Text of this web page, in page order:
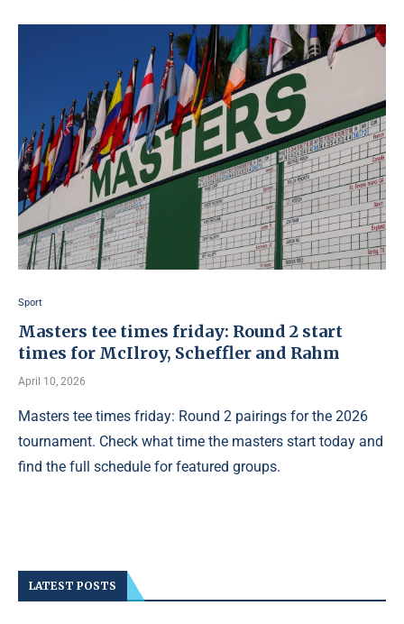
Sport
Masters tee times friday: Round 2 start
times for McIlroy, Scheffler and Rahm
April 10, 2026
Masters tee times friday: Round 2 pairings for the 2026
tournament. Check what time the masters start today and
find the full schedule for featured groups.
LATEST POSTS